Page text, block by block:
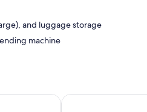
and luggage storage
machine
such as free WiFi and sound-
Royal Hôtel